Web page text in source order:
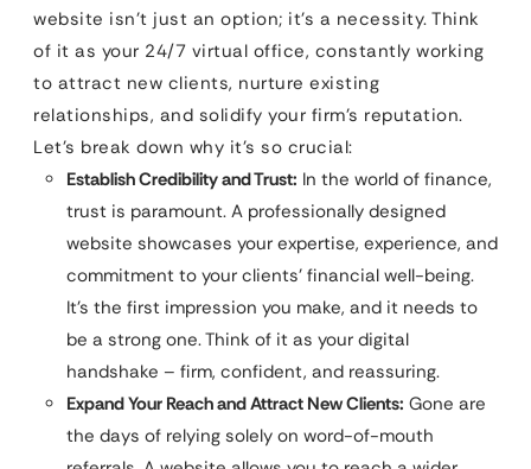
website isn’t just an option; it’s a necessity. Think
of it as your 24/7 virtual office, constantly working
to attract new clients, nurture existing
relationships, and solidify your firm’s reputation.
Let’s break down why it’s so crucial:
Establish Credibility and Trust: In the world of finance,
trust is paramount. A professionally designed
website showcases your expertise, experience, and
commitment to your clients’ financial well-being.
It’s the first impression you make, and it needs to
be a strong one. Think of it as your digital
handshake – firm, confident, and reassuring.
Expand Your Reach and Attract New Clients: Gone are
the days of relying solely on word-of-mouth